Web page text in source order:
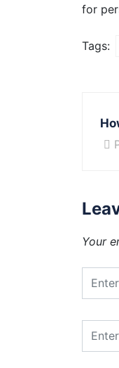
for
Tags:
Your